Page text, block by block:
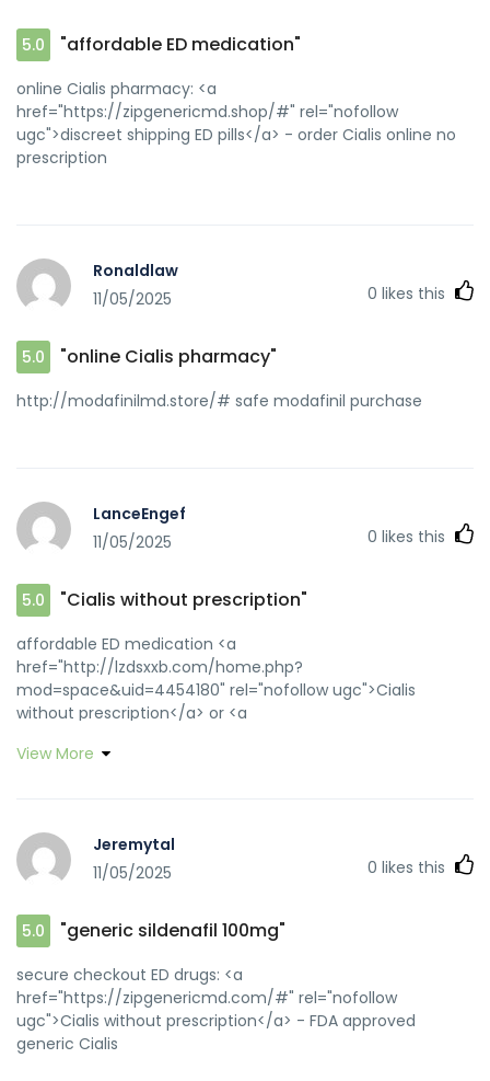
5.0 "affordable ED medication"
online Cialis pharmacy: <a
href="https://zipgenericmd.shop/#" rel="nofollow
ugc">discreet shipping ED pills</a> - order Cialis online no
prescription
Ronaldlaw
11/05/2025
0 likes this
5.0 "online Cialis pharmacy"
http://modafinilmd.store/# safe modafinil purchase
LanceEngef
11/05/2025
0 likes this
5.0 "Cialis without prescription"
affordable ED medication <a
href="http://lzdsxxb.com/home.php?
mod=space&uid=4454180" rel="nofollow ugc">Cialis
without prescription</a> or <a
external-link-info/redirect.php?
q=https://zipgenericmd.com generic tadalafil
[url=http://fishingkuban.ru/forum/away.php?
s=http://zipgenericmd.com]affordable ED medication[/url]
[url=http://umsr.fgpzq.online/home.php?
mod=space&uid=14238]buy generic Cialis online[/url]
affordable ED medication
View More
Jeremytal
11/05/2025
0 likes this
5.0 "generic sildenafil 100mg"
secure checkout ED drugs: <a
href="https://zipgenericmd.com/#" rel="nofollow
ugc">Cialis without prescription</a> - FDA approved
generic Cialis